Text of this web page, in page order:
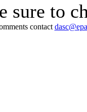
sure to
contact